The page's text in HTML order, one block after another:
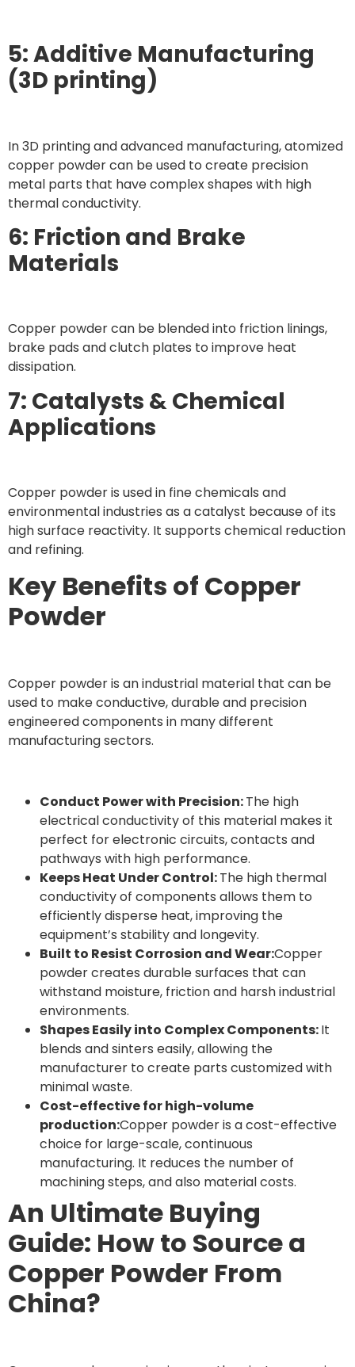
5: Additive Manufacturing
(3D printing)
In 3D printing and advanced manufacturing, atomized
copper powder can be used to create precision
metal parts that have complex shapes with high
thermal conductivity.
6: Friction and Brake
Materials
Copper powder can be blended into friction linings,
brake pads and clutch plates to improve heat
dissipation.
7: Catalysts & Chemical
Applications
Copper powder is used in fine chemicals and
environmental industries as a catalyst because of its
high surface reactivity. It supports chemical reduction
and refining.
Key Benefits of Copper
Powder
Copper powder is an industrial material that can be
used to make conductive, durable and precision
engineered components in many different
manufacturing sectors.
Conduct Power with Precision:The high
electrical conductivity of this material makes it
perfect for electronic circuits, contacts and
pathways with high performance.
Keeps Heat Under Control:The high thermal
conductivity of components allows them to
efficiently disperse heat, improving the
equipment’s stability and longevity.
Built to Resist Corrosion and Wear:Copper
powder creates durable surfaces that can
withstand moisture, friction and harsh industrial
environments.
Shapes Easily into Complex Components:It
blends and sinters easily, allowing the
manufacturer to create parts customized with
minimal waste.
Cost-effective for high-volume
production:Copper powder is a cost-effective
choice for large-scale, continuous
manufacturing. It reduces the number of
machining steps, and also material costs.
An Ultimate Buying
Guide: How to Source a
Copper Powder From
China?